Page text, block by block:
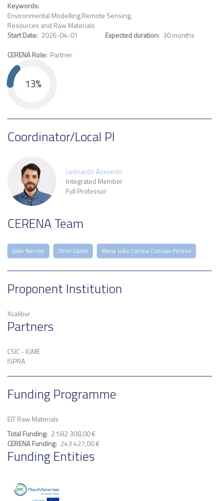
Keywords
Environmental ModellingRemote Sensing
Resources and Raw Materials
Start Date 2026-04-01 Expected duration 30 months
CERENA Role Partner
13%
Coordinator/Local PI
Leonardo Azevedo
Integrated Member
Full Professor
CERENA Team
João Narciso Omri Gadol Maria João Correia Colunas Pereira
Proponent Institution
Xcalibur
Partners
CSIC - IGME
ISPRA
Funding Programme
EIT Raw Materials
Total Funding 2 582 308,00 €
CERENA Funding 243 427,00 €
Funding Entities